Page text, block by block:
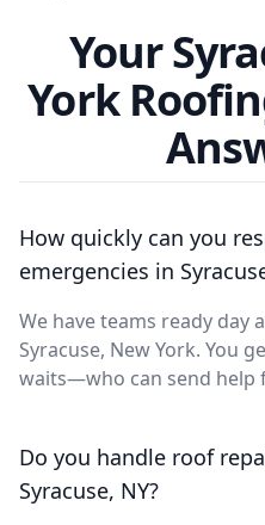
Your
York
How quickly can you
emergencies in
We have teams ready
Syracuse, New York. You
waits—who can send help
Do you handle roof
Syracuse, NY?